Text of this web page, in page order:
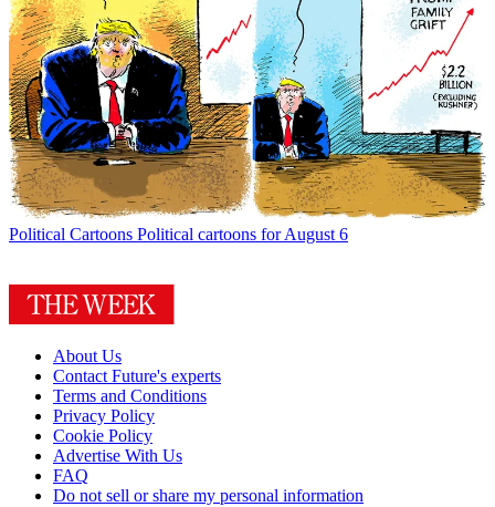
Political Cartoons Political cartoons for August 6
About Us
Contact Future's experts
Terms and Conditions
Privacy Policy
Cookie Policy
Advertise With Us
FAQ
Do not sell or share my personal information